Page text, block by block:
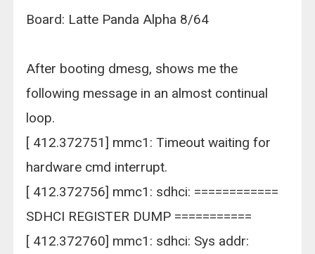
Board: Latte Panda Alpha 8/64
After booting dmesg, shows me the
following message in an almost continual
loop.
[ 412.372751] mmc1: Timeout waiting for
hardware cmd interrupt.
[ 412.372756] mmc1: sdhci: ============
SDHCI REGISTER DUMP ===========
[ 412.372760] mmc1: sdhci: Sys addr: